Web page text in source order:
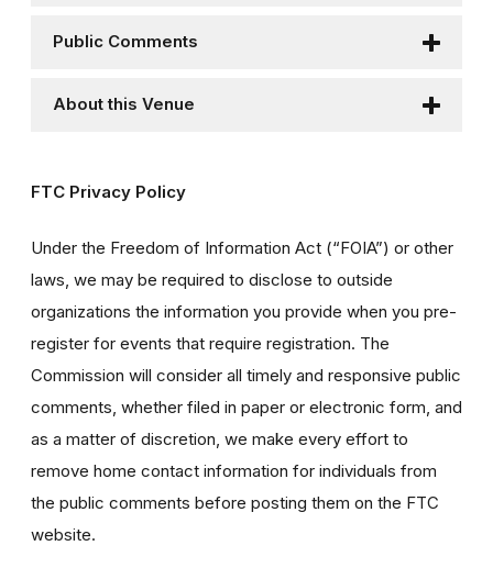
Public Comments
About this Venue
FTC Privacy Policy
Under the Freedom of Information Act (“FOIA”) or other
laws, we may be required to disclose to outside
organizations the information you provide when you pre-
register for events that require registration. The
Commission will consider all timely and responsive public
comments, whether filed in paper or electronic form, and
as a matter of discretion, we make every effort to
remove home contact information for individuals from
the public comments before posting them on the FTC
website.